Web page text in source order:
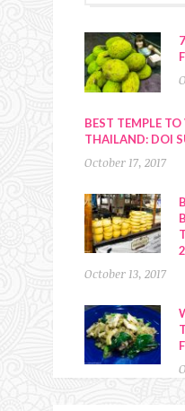
BEST TEMPLE
THAILAND: DOI
October 17, 2017
October 13, 2017